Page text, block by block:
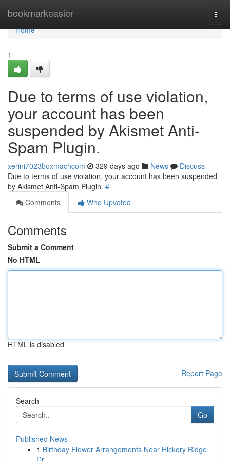
bookmarkeasier
Home
Home
1
Due to terms of use violation,
your account has been
suspended by Akismet Anti-
Spam Plugin.
xerini7023boxmachcom 329 days ago News
Discuss
Due to terms of use violation, your account has been suspended
by Akismet Anti-Spam Plugin. #
Comments
Who Upvoted
Comments
Submit a Comment
No HTML
HTML is disabled
Report Page
Search
Go
Published News
1 Birthday Flower Arrangements Near Hickory Ridge